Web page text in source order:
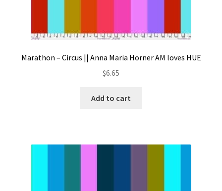
Marathon – Circus || Anna Maria Horner AM loves HUE
$6.65
Add to cart